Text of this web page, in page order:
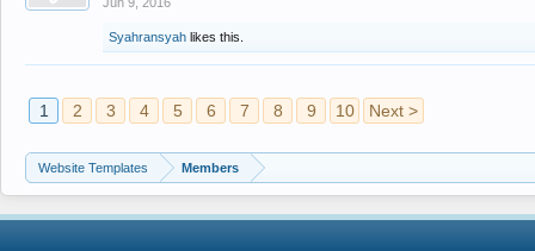
Syahransyah likes this.
1 2 3 4 5 6 7 8 9 10 Next >
Website Templates Members